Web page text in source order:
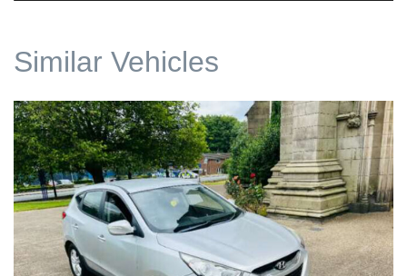
Similar Vehicles